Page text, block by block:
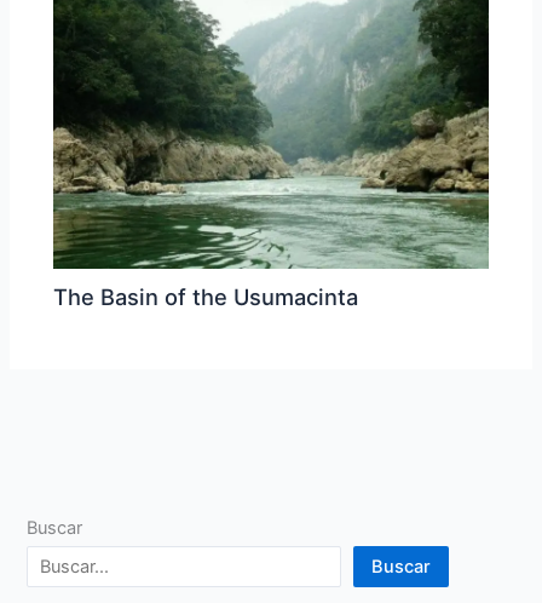
The Basin of the Usumacinta
Buscar
Buscar